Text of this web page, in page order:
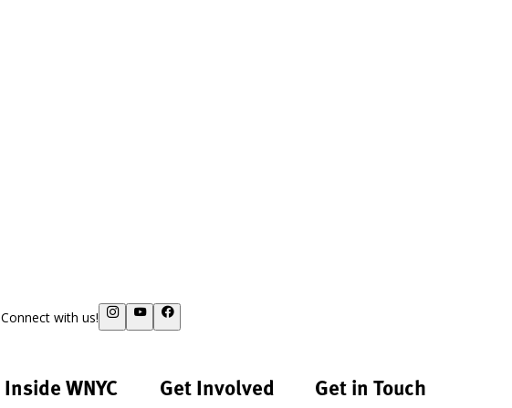
Connect with us!
Inside WNYC Get Involved Get in Touch